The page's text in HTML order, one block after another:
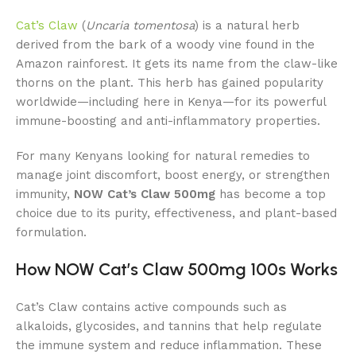
Cat’s Claw (Uncaria tomentosa) is a natural herb
derived from the bark of a woody vine found in the
Amazon rainforest. It gets its name from the claw-like
thorns on the plant. This herb has gained popularity
worldwide—including here in Kenya—for its powerful
immune-boosting and anti-inflammatory properties.
For many Kenyans looking for natural remedies to
manage joint discomfort, boost energy, or strengthen
immunity, NOW Cat’s Claw 500mg has become a top
choice due to its purity, effectiveness, and plant-based
formulation.
How NOW Cat’s Claw 500mg 100s Works
Cat’s Claw contains active compounds such as
alkaloids, glycosides, and tannins that help regulate
the immune system and reduce inflammation. These